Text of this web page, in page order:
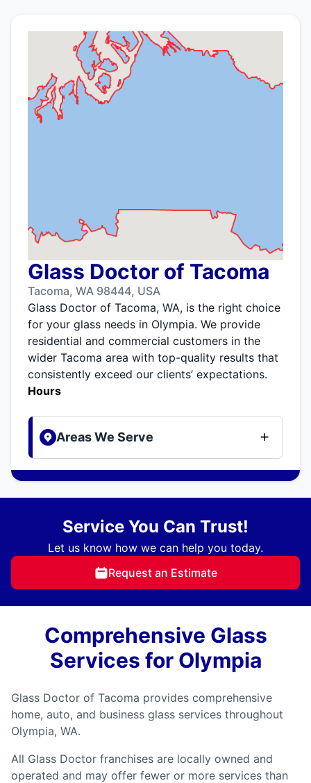
Glass Doctor of Tacoma
Tacoma, WA 98444, USA
Glass Doctor of Tacoma, WA, is the right choice
for your glass needs in Olympia. We provide
residential and commercial customers in the
wider Tacoma area with top-quality results that
consistently exceed our clients’ expectations.
Hours
Areas We Serve
Service You Can Trust!
Let us know how we can help you today.
Request an Estimate
Comprehensive Glass
Services for Olympia
Glass Doctor of Tacoma provides comprehensive
home, auto, and business glass services throughout
Olympia, WA.
All Glass Doctor franchises are locally owned and
operated and may offer fewer or more services than